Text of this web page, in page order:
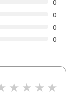
0
0
0
0